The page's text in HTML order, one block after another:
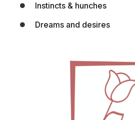
Instincts & hunches
Dreams and desires